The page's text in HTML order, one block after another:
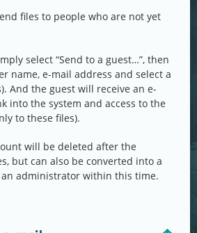
files to people who are not yet
select “Send to a guest…”, then
name, e-mail address and select a
And the guest will receive an e-
into the system and access to the
to these files).
will be deleted after the
but can also be converted into a
administrator within this time.